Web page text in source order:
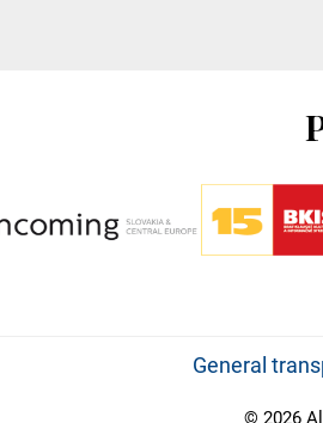
General
© 2026